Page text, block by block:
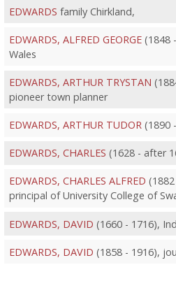
EDWARDS family Chirkland,
EDWARDS, ALFRED GEORGE(1848
Wales
EDWARDS, ARTHUR TRYSTAN
pioneer town planner
EDWARDS, ARTHUR TUDOR(1890
EDWARDS, CHARLES (1628 - after
EDWARDS, CHARLES ALFRED
principal of University College of
EDWARDS, DAVID (1660 - 1716),
EDWARDS, DAVID (1858 - 1916),